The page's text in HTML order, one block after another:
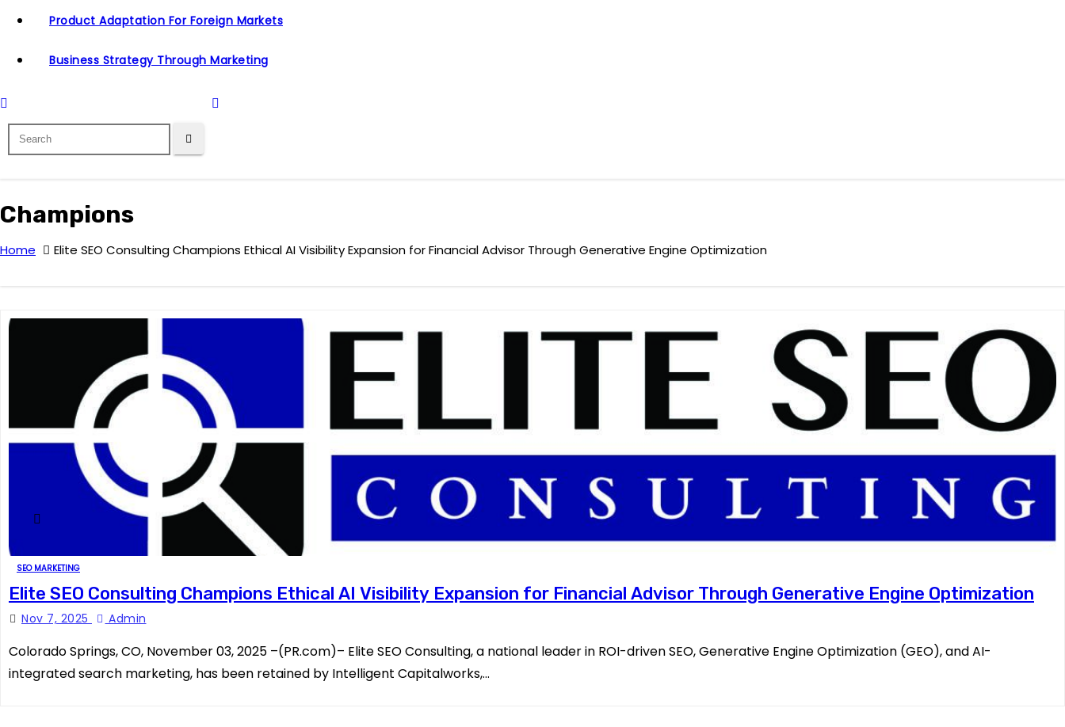
Product Adaptation For Foreign Markets
Business Strategy Through Marketing
Champions
Home Elite SEO Consulting Champions Ethical AI Visibility Expansion for Financial Advisor Through Generative Engine Optimization
SEO MARKETING
Elite SEO Consulting Champions Ethical AI Visibility Expansion for Financial Advisor Through Generative Engine Optimization
Nov 7, 2025 Admin
Colorado Springs, CO, November 03, 2025 –(PR.com)– Elite SEO Consulting, a national leader in ROI-driven SEO, Generative Engine Optimization (GEO), and AI-
integrated search marketing, has been retained by Intelligent Capitalworks,…